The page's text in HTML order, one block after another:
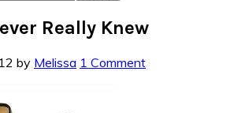
Really Knew
by Melissa 1 Comment